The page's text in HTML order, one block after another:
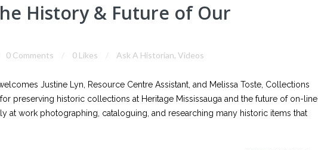
History & Future of Our
0 Comments 0 Likes Ask A Historian, Videos
Justine Lyn, Resource Centre Assistant, and Melissa Toste, Collections
preserving historic collections at Heritage Mississauga and the future of on-line
at work photographing, cataloguing, and researching many historic items that